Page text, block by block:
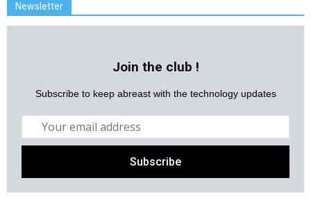
Newsletter
Join the club !
Subscribe to keep abreast with the technology updates